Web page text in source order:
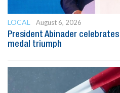
LOCAL
August 6, 2026
President Abinader celebrates
medal triumph